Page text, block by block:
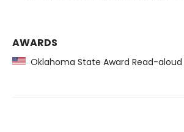
AWARDS
Oklahoma State Award Read-aloud